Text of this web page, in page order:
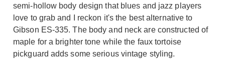
semi-hollow body design that blues and jazz players
love to grab and I reckon it's the best alternative to
Gibson ES-335. The body and neck are constructed of
maple for a brighter tone while the faux tortoise
pickguard adds some serious vintage styling.